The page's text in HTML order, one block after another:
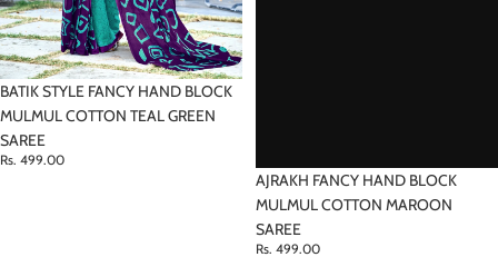
BATIK STYLE FANCY HAND BLOCK
MULMUL COTTON TEAL GREEN
SAREE
Rs. 499.00
AJRAKH FANCY HAND BLOCK
MULMUL COTTON MAROON
SAREE
Rs. 499.00